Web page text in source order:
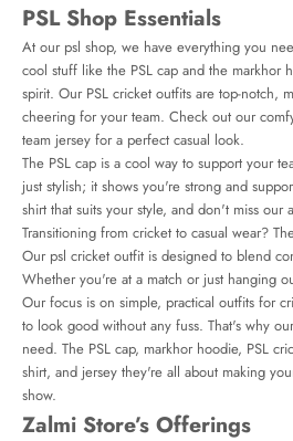
PSL Shop Essentials
At our psl shop, we have everything you
cool stuff like the PSL cap and the markhor
spirit. Our PSL cricket outfits are top-notch,
cheering for your team. Check out our
team jersey for a perfect casual look.
The PSL cap is a cool way to support your
just stylish; it shows you're strong and
shirt that suits your style, and don't miss our
Transitioning from cricket to casual wear?
Our psl cricket outfit is designed to blend
Whether you're at a match or just hanging
Our focus is on simple, practical outfits for
to look good without any fuss. That's why
need. The PSL cap, markhor hoodie, PSL
shirt, and jersey they're all about making
show.
Zalmi Store’s Offerings